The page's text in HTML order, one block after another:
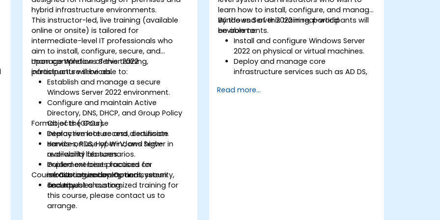
hybrid infrastructure environments.
This instructor-led, live training (available
online or onsite) is tailored for
intermediate-level IT professionals who
aim to install, configure, secure, and
manage Windows Server 2022
infrastructure services.
Upon completion of this training,
participants will be able to:
Establish and manage a secure
Windows Server 2022 environment.
Configure and maintain Active
Directory, DNS, DHCP, and Group Policy
Objects (GPOs).
Deploy remote access, certificate
services, RDS, Hyper-V, and high-
availability features.
Implement best practices for
monitoring, recovery, and system
security.
Format of the Course
Interactive lecture and discussion.
Hands-on use of Windows Server in
real-world lab scenarios.
Guided exercises focused on
infrastructure deployment, security,
and troubleshooting.
Course Customization Options
To request a customized training for
this course, please contact us to
arrange.
learn how to install, configure, and manage
Windows Server 2022 in real-world
environments.
By the end of this training, participants will
be able to:
Install and configure Windows Server
2022 on physical or virtual machines.
Deploy and manage core
infrastructure services such as AD DS,
Implement virtualization, storage, and
Read more...